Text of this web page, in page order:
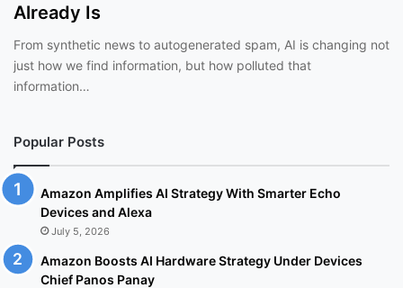
Already Is
From synthetic news to autogenerated spam, AI is changing not
just how we find information, but how polluted that
information…
Popular Posts
Amazon Amplifies AI Strategy With Smarter Echo
Devices and Alexa
July 5, 2026
Amazon Boosts AI Hardware Strategy Under Devices
Chief Panos Panay